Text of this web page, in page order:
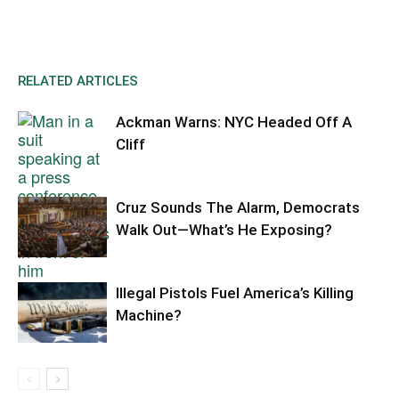
RELATED ARTICLES
Ackman Warns: NYC Headed Off A
Cliff
Cruz Sounds The Alarm, Democrats
Walk Out—What’s He Exposing?
Illegal Pistols Fuel America’s Killing
Machine?